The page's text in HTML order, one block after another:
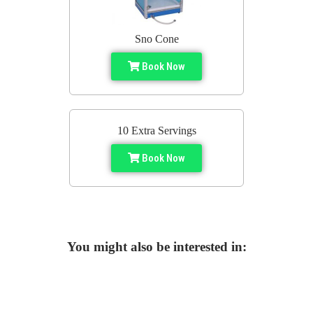
Sno Cone
Book Now
10 Extra Servings
Book Now
You might also be interested in: